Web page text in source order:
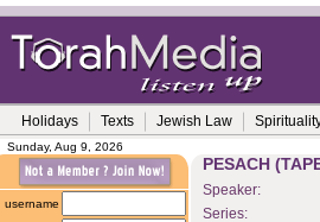
Holidays Texts Jewish Law
Sunday, Aug 9, 2026
username
PESACH
Speaker:
Series: